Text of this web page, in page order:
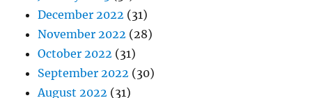
December 2022 (31)
November 2022 (28)
October 2022 (31)
September 2022 (30)
August 2022 (31)